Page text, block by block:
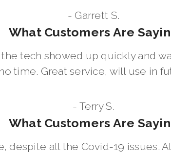
- Garrett S.
What Customers Are
tech showed up quickly and
time. Great service, will use in
- Terry S.
What Customers Are
despite all the Covid-19 issues.